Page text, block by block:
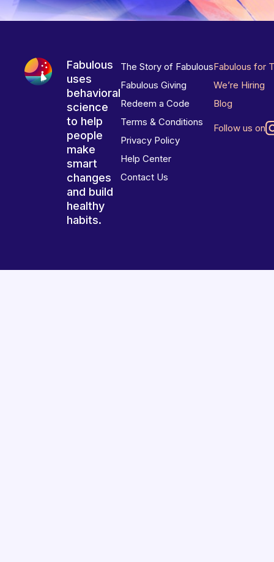
Fabulous
uses
behavioral
science
to help
people
make
smart
changes
and build
healthy
habits.
The Story of Fabulous
Fabulous Giving
Redeem a Code
Terms & Conditions
Privacy Policy
Help Center
Contact Us
Fabulous for
We’re Hiring
Blog
Follow us on